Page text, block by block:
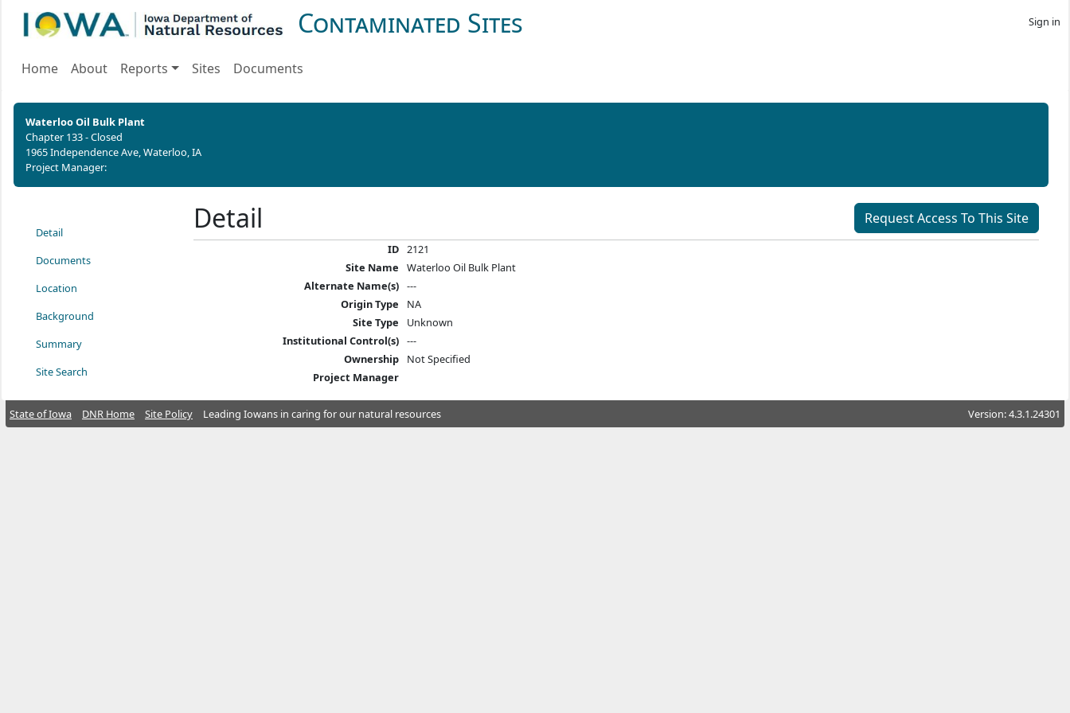
Contaminated Sites Sign in
Home About Reports Sites Documents
Waterloo Oil Bulk Plant
Chapter 133 - Closed
1965 Independence Ave, Waterloo, IA
Project Manager:
Detail
Documents
Location
Background
Summary
Site Search
Detail Request Access To This Site
ID 2121
Site Name
Waterloo Oil Bulk Plant
Alternate Name(s) ---
Origin Type
NA
Site Type
Unknown
Institutional Control(s) ---
Ownership
Not Specified
Project Manager
State of Iowa DNR Home Site Policy Leading Iowans in caring for our natural resources Version: 4.3.1.24301